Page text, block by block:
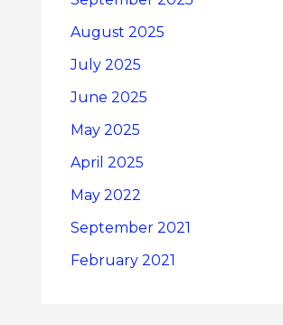
August 2025
July 2025
June 2025
May 2025
April 2025
May 2022
September 2021
February 2021